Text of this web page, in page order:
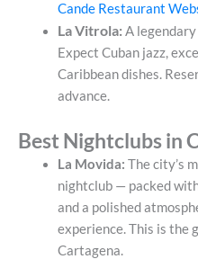
Cande Restaurant
La Vitrola: A
Expect Cuban jazz,
Caribbean dishes.
advance.
Best Nightclubs in
La Movida: The city’s
nightclub — packed
and a polished
experience. This is the
Cartagena.